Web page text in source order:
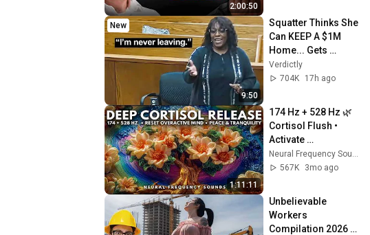
2:00:50
9:50
New
Squatter Thinks She
Can KEEP A $1M
Home... Gets
MASSIVE Reality
Check!
Verdictly
704K
17h ago
1:11:11
174 Hz + 528 Hz 🌿
Cortisol Flush •
Activate
Parasympathetic
Nervous System &
567K
3mo ago
Unbelievable
Workers
Compilation 2026 |